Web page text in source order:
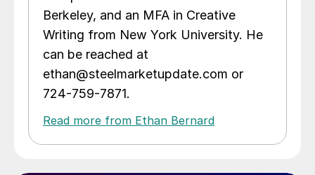
Berkeley, and an MFA in Creative
Writing from New York University. He
can be reached at
ethan@steelmarketupdate.com or
724-759-7871.
Read more from Ethan Bernard